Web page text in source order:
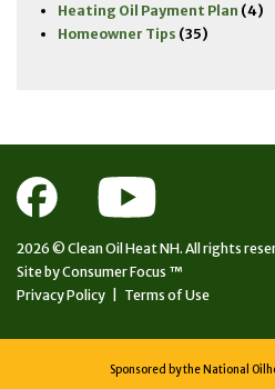
Heating Oil Payment Plan (4)
Homeowner Tips (35)
2026 © Clean Oil Heat NH. All rights
Site byConsumer Focus ™
Privacy Policy
Terms of Use
Sponsored by the National